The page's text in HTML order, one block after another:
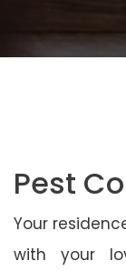
Pest
Your
with your